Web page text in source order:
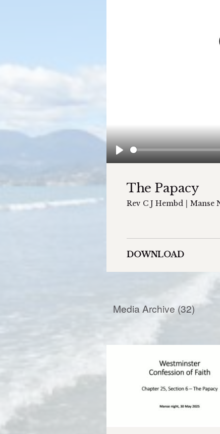
Play
The Papacy
Rev C J Hembd Manse
DOWNLOAD
Media Archive (32)